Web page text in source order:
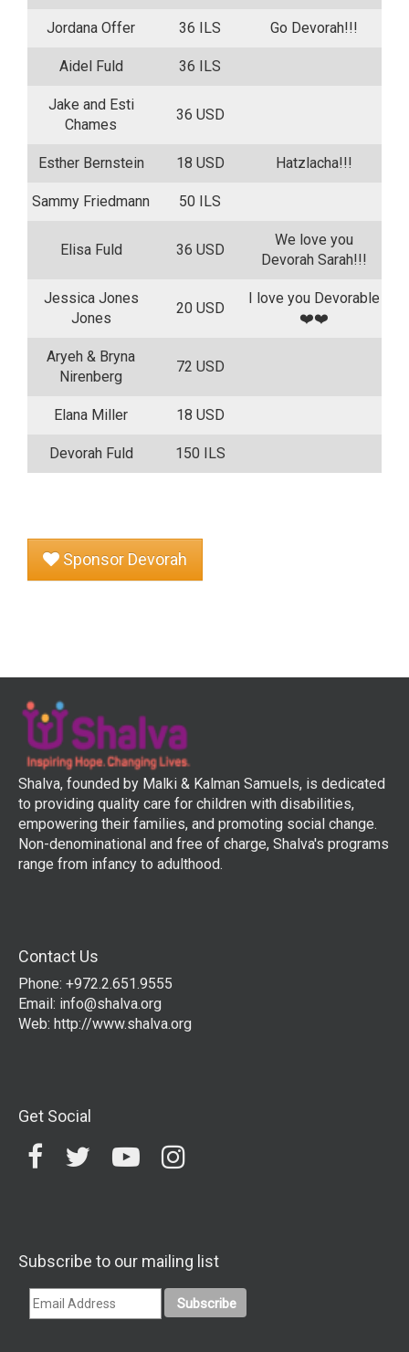
Jordana Offer 36 ILS Go Devorah!!!
Aidel Fuld 36 ILS
Jake and Esti
Chames
36 USD
Esther Bernstein 18 USD Hatzlacha!!!
Sammy Friedmann 50 ILS
Elisa Fuld 36 USD
We love you
Devorah Sarah!!!
Jessica Jones
Jones
20 USD
I love you Devorable
❤️❤️
Aryeh & Bryna
Nirenberg
72 USD
Elana Miller 18 USD
Devorah Fuld 150 ILS
Sponsor Devorah
Shalva, founded by Malki & Kalman Samuels, is dedicated
to providing quality care for children with disabilities,
empowering their families, and promoting social change.
Non-denominational and free of charge, Shalva's programs
range from infancy to adulthood.
Contact Us
Phone: +972.2.651.9555
Email: info@shalva.org
Web: http://www.shalva.org
Get Social
Subscribe to our mailing list